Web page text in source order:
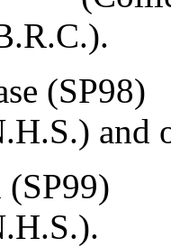
(SP98)
and
(SP99)